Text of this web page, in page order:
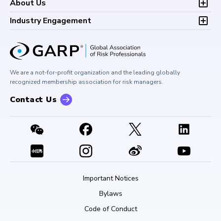
Development (CPD)
Climate and Nature Risk Symposium
About Us
About GARP
GARP Risk Institute
Press Room
Contact Us
Industry Engagement
Corporate Outreach
Buy Side Risk Managers Forum
GARP Benchmarking Initiative
GARP Risk Institute
We are a not-for-profit organization and the leading globally
recognized membership association for risk managers.
Contact Us
Important Notices
Bylaws
Code of Conduct